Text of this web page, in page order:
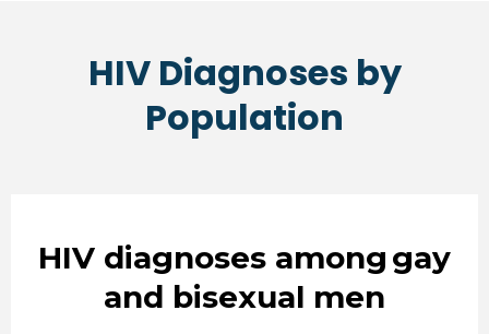
HIV Diagnoses by
Population
HIV diagnoses among gay
and bisexual men